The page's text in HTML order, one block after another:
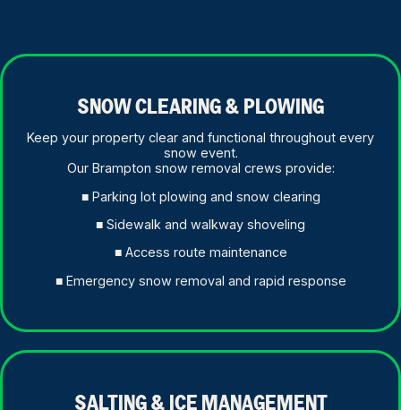
SNOW CLEARING & PLOWING
Keep your property clear and functional throughout every
snow event.
Our Brampton snow removal crews provide:
■ Parking lot plowing and snow clearing
■ Sidewalk and walkway shoveling
■ Access route maintenance
■ Emergency snow removal and rapid response
SALTING & ICE MANAGEMENT